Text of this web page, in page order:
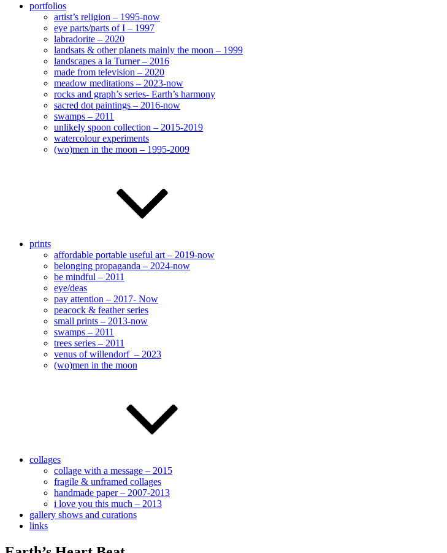
portfolios
artist’s religion – 1995-now
eye parts/parts of I – 1997
labradorite – 2020
landsats & other planets mainly the moon – 1999
landscapes a la Turner – 2016
made from television – 2020
meadow meditations – 2023-now
rocks and graph’s series- Earth’s harmony
sacred dot paintings – 2016-now
swamps – 2011
unlikely spoon collection – 2015-2019
watercolour experiments
(wo)men in the moon – 1995-2009
prints
affordable portable useful art – 2019-now
belonging propaganda – 2024-now
be mindful – 2011
eye/deas
pay attention – 2017- Now
peacock & feather series
small prints – 2013-now
swamps – 2011
trees series – 2011
venus of willendorf – 2023
(wo)men in the moon
collages
collage with a message – 2015
fragile & unframed collages
handmade paper – 2007-2013
i love you this much – 2013
gallery shows and curations
links